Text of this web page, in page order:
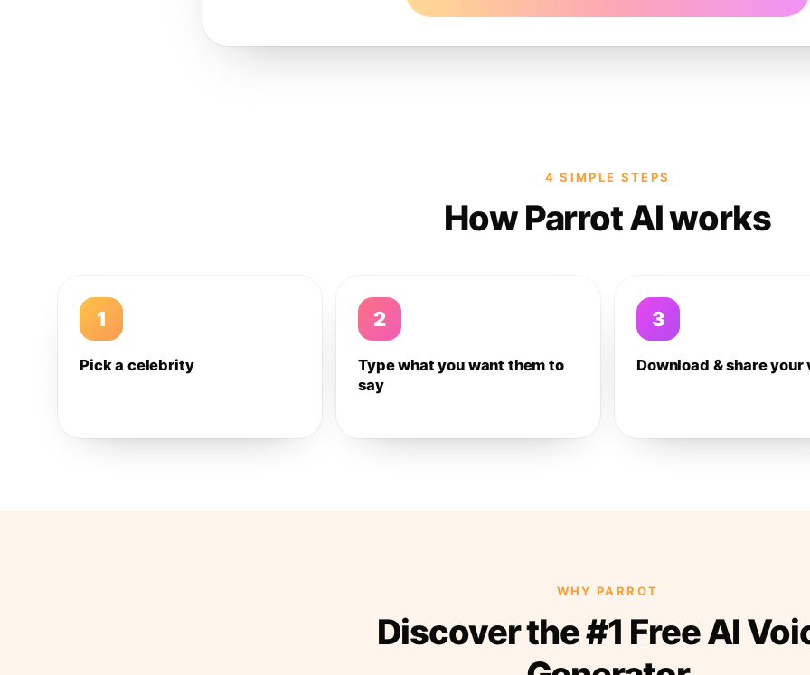
4 SIMPLE STEPS
How Parrot AI works
1
Pick a celebrity
2
Type what you want them to
say
3
Download & share your
WHY PARROT
Discover the #1 Free AI